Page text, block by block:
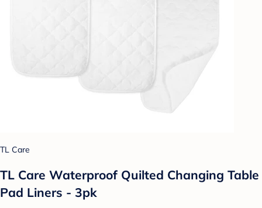
TL Care
TL Care Waterproof Quilted Changing Table
Pad Liners - 3pk